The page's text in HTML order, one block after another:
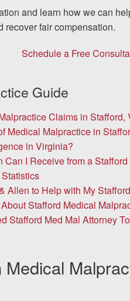
VA
VA
and learn how we can
recover fair compensation.
Schedule a Free
Guide
Claims in Stafford,
Medical Malpractice in
in Virginia?
I Receive from a
Allen to Help with My
Stafford Medical
Stafford Med Mal Attorney